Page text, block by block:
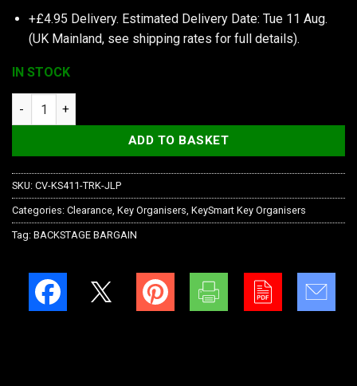
+£4.95 Delivery. Estimated Delivery Date: Tue 11 Aug.
(UK Mainland, see shipping rates for full details).
IN STOCK
KeySmart Pro | Compact Key Holder with Tile Smart
ADD TO BASKET
SKU: CV-KS411-TRK-JLP
Categories: Clearance, Key Organisers, KeySmart Key Organisers
Tag: BACKSTAGE BARGAIN